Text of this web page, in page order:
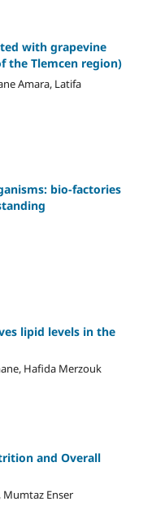
with grapevine
the Tlemcen region)
Amara, Latifa
bio-factories
lipid levels in the
Hafida Merzouk
and Overall
Enser